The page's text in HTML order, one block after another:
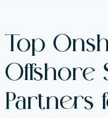
Top
Offshore
Partners